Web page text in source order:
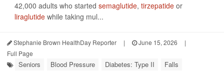
42,000 adults who started semaglutide, tirzepatide or
liraglutide while taking mul...
Stephanie Brown HealthDay Reporter | June 15, 2026
|
Full Page
Seniors Blood Pressure Diabetes: Type II Falls